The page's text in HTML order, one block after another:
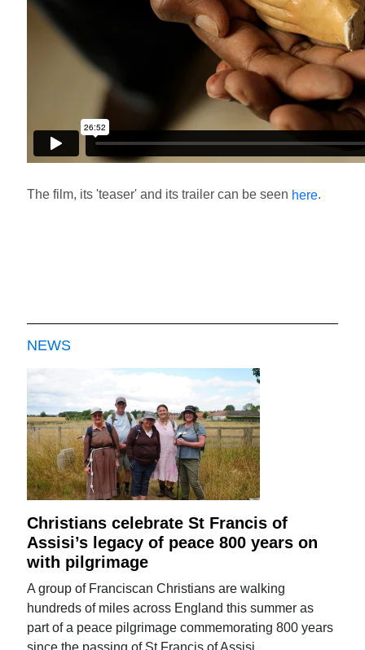
The film, its 'teaser' and its trailer can be seen here.
NEWS
Christians celebrate St Francis of
Assisi’s legacy of peace 800 years on
with pilgrimage
A group of Franciscan Christians are walking
hundreds of miles across England this summer as
part of a peace pilgrimage commemorating 800 years